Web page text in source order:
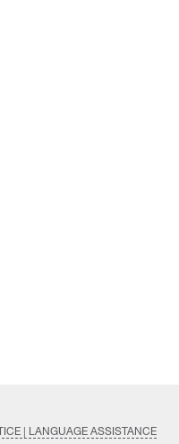
| LANGUAGE ASSISTANCE